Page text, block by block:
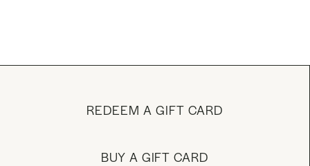
REDEEM A GIFT CARD
BUY A GIFT CARD